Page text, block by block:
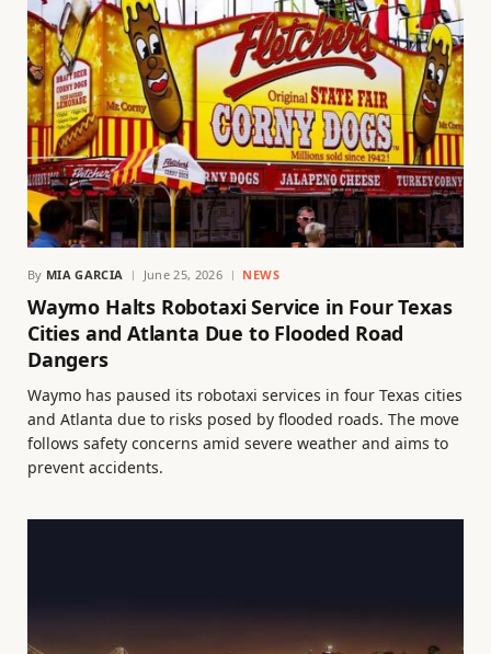
By MIA GARCIA June 25, 2026 NEWS
Waymo Halts Robotaxi Service in Four Texas
Cities and Atlanta Due to Flooded Road
Dangers
Waymo has paused its robotaxi services in four Texas cities
and Atlanta due to risks posed by flooded roads. The move
follows safety concerns amid severe weather and aims to
prevent accidents.